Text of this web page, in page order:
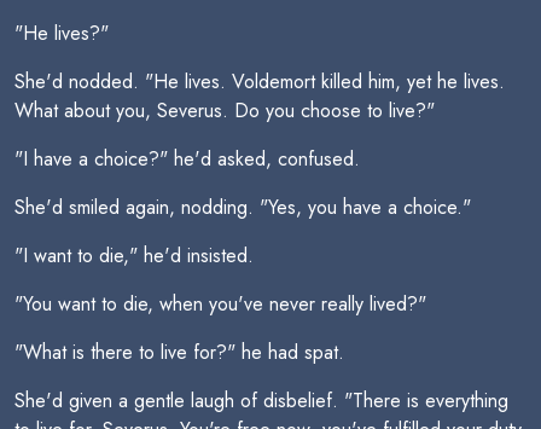
"He lives?"
She'd nodded. "He lives. Voldemort killed him, yet he lives.
What about you, Severus. Do you choose to live?"
"I have a choice?" he'd asked, confused.
She'd smiled again, nodding. "Yes, you have a choice."
"I want to die," he'd insisted.
"You want to die, when you've never really lived?"
"What is there to live for?" he had spat.
She'd given a gentle laugh of disbelief. "There is everything